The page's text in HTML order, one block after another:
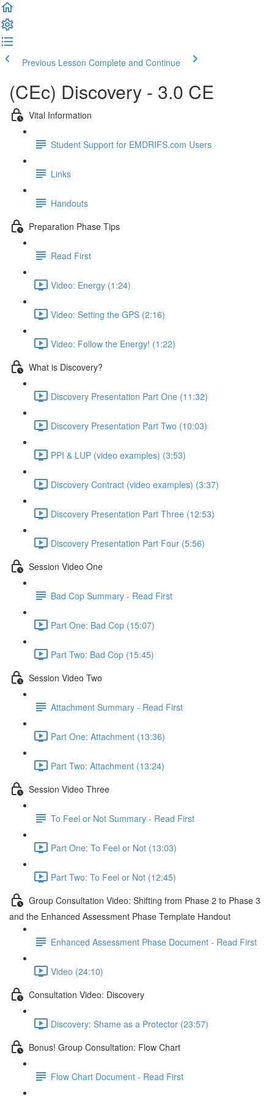
Previous Lesson Complete and Continue
(CEc) Discovery - 3.0 CE
Vital Information
Student Support for EMDRIFS.com Users
Links
Handouts
Preparation Phase Tips
Read First
Video: Energy (1:24)
Video: Setting the GPS (2:16)
Video: Follow the Energy! (1:22)
What is Discovery?
Discovery Presentation Part One (11:32)
Discovery Presentation Part Two (10:03)
PPI & LUP (video examples) (3:53)
Discovery Contract (video examples) (3:37)
Discovery Presentation Part Three (12:53)
Discovery Presentation Part Four (5:56)
Session Video One
Bad Cop Summary - Read First
Part One: Bad Cop (15:07)
Part Two: Bad Cop (15:45)
Session Video Two
Attachment Summary - Read First
Part One: Attachment (13:36)
Part Two: Attachment (13:24)
Session Video Three
To Feel or Not Summary - Read First
Part One: To Feel or Not (13:03)
Part Two: To Feel or Not (12:45)
Group Consultation Video: Shifting from Phase 2 to Phase 3
and the Enhanced Assessment Phase Template Handout
Enhanced Assessment Phase Document - Read First
Video (24:10)
Consultation Video: Discovery
Discovery: Shame as a Protector (23:57)
Bonus! Group Consultation: Flow Chart
Flow Chart Document - Read First